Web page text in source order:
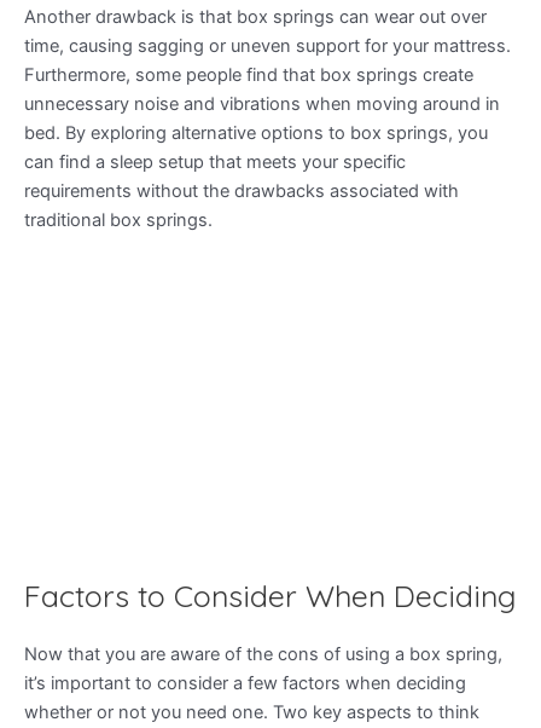
Another drawback is that box springs can wear out over
time, causing sagging or uneven support for your mattress.
Furthermore, some people find that box springs create
unnecessary noise and vibrations when moving around in
bed. By exploring alternative options to box springs, you
can find a sleep setup that meets your specific
requirements without the drawbacks associated with
traditional box springs.
Factors to Consider When Deciding
Now that you are aware of the cons of using a box spring,
it’s important to consider a few factors when deciding
whether or not you need one. Two key aspects to think